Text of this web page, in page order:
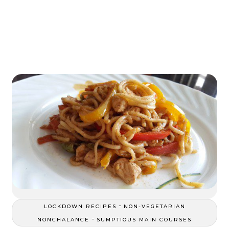
LOCKDOWN RECIPES - NON-VEGETARIAN
NONCHALANCE
- SUMPTIOUS MAIN COURSES